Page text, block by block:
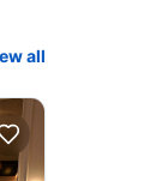
all